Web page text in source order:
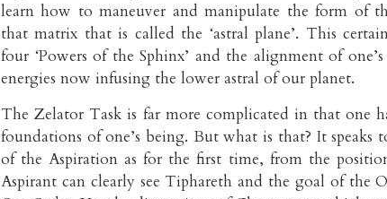
learn how to maneuver and manipulate the form of
that matrix that is called the ‘astral plane’. This
four ‘Powers of the Sphinx’ and the alignment of
energies now infusing the lower astral of our planet.
The Zelator Task is far more complicated in that one
foundations of one’s being. But what is that? It speaks
of the Aspiration as for the first time, from the
Aspirant can clearly see Tiphareth and the goal of the